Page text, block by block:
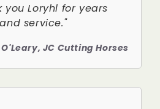
you Loryhl for years
service."
JC Cutting Horses